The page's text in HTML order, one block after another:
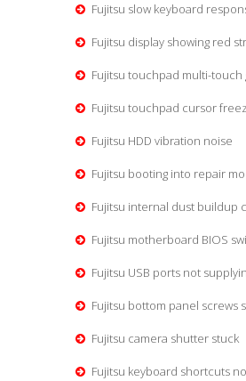
Fujitsu slow keyboard
Fujitsu display showing red
Fujitsu touchpad multi-touch
Fujitsu touchpad cursor
Fujitsu HDD vibration noise
Fujitsu booting into repair
Fujitsu internal dust buildup
Fujitsu motherboard BIOS
Fujitsu USB ports not
Fujitsu bottom panel screws
Fujitsu camera shutter stuck
Fujitsu keyboard shortcuts